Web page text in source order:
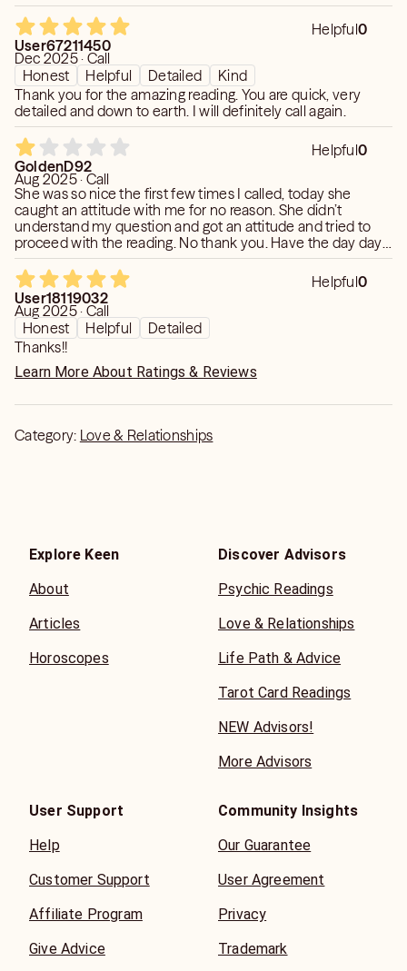
Helpful0
User67211450
Dec 2025 · Call
Honest
Helpful Detailed
Kind
Thank you for the amazing reading. You are quick, very
detailed and down to earth. I will definitely call again.
Helpful0
GoldenD92
Aug 2025 · Call
She was so nice the first few times I called, today she
caught an attitude with me for no reason. She didn’t
understand my question and got an attitude and tried to
proceed with the reading. No thank you. Have the day day
you deserve cause that was rude.
Helpful0
User18119032
Aug 2025 · Call
Honest
Helpful
Detailed
Thanks!!
Learn More About Ratings & Reviews
Category: Love & Relationships
Explore Keen
About
Articles
Horoscopes
Discover Advisors
Psychic Readings
Love & Relationships
Life Path & Advice
Tarot Card Readings
NEW Advisors!
More Advisors
User Support
Help
Customer Support
Affiliate Program
Give Advice
Community Insights
Our Guarantee
User Agreement
Privacy
Trademark